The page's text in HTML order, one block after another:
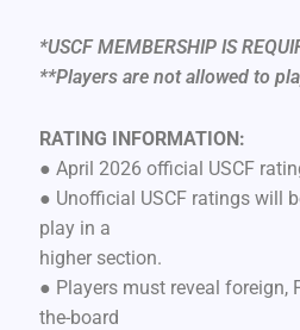
*USCF MEMBERSHIP IS
**Players are not allowed to
RATING INFORMATION:
● April 2026 official USCF
● Unofficial USCF ratings will
play in a
higher section.
● Players must reveal foreign,
the-board